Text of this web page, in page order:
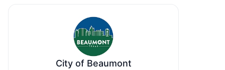
City of Beaumont